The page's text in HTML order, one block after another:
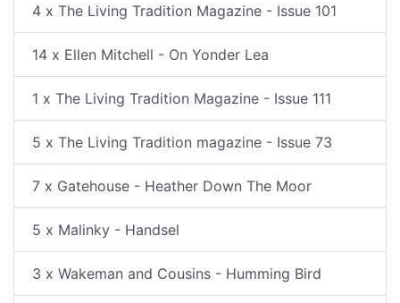
4 x The Living Tradition Magazine - Issue 101
14 x Ellen Mitchell - On Yonder Lea
1 x The Living Tradition Magazine - Issue 111
5 x The Living Tradition magazine - Issue 73
7 x Gatehouse - Heather Down The Moor
5 x Malinky - Handsel
3 x Wakeman and Cousins - Humming Bird